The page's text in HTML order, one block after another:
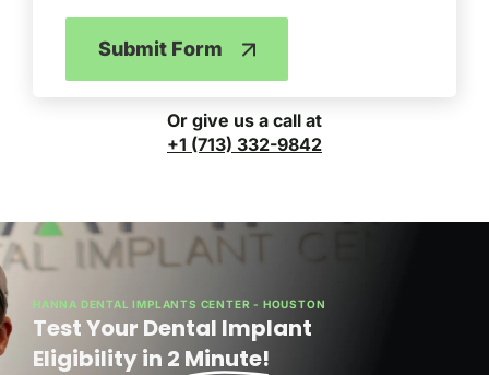
Submit Form
Or give us a call at
+1 (713) 332-9842
HANNA DENTAL IMPLANTS CENTER - HOUSTON
Test Your Dental Implant
Eligibility in 2 Minute!